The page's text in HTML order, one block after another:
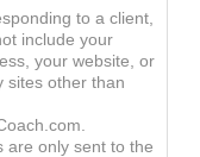
to a client,
include your
your website, or
sites other than
are only sent to the